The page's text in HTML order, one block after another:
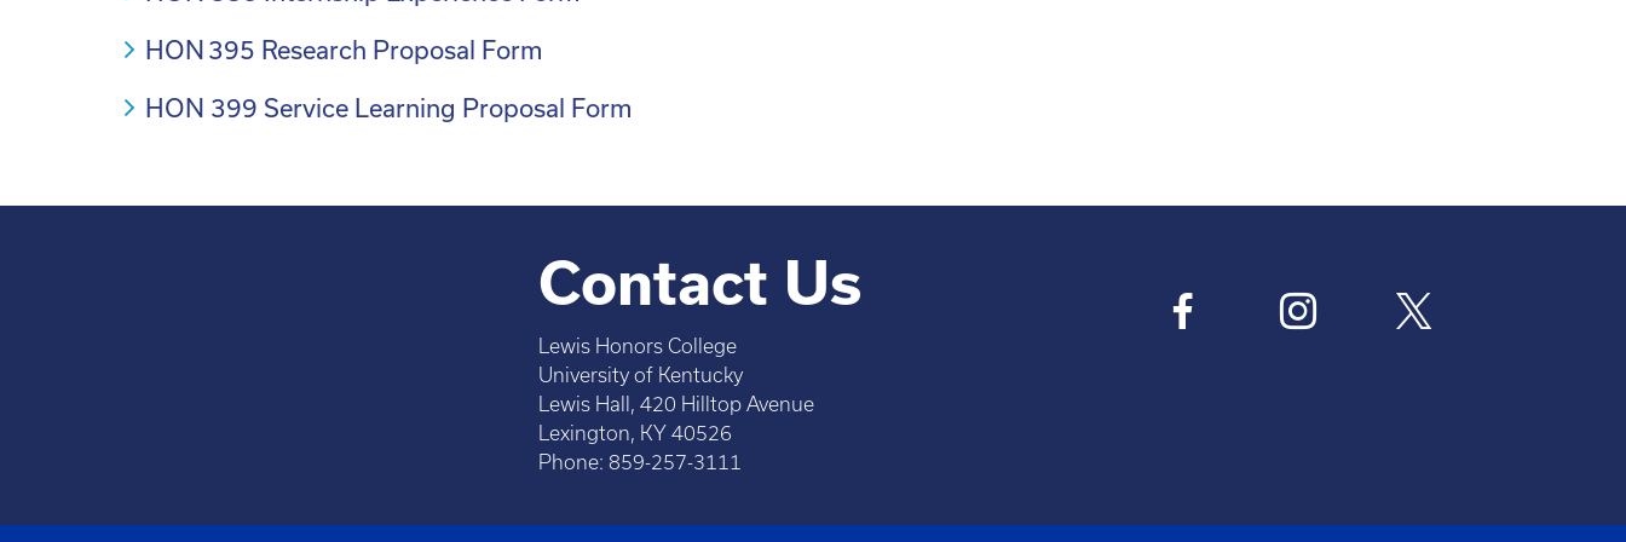
HON 395 Research Proposal Form
HON 399 Service Learning Proposal Form
Contact Us
Lewis Honors College
University of Kentucky
Lewis Hall, 420 Hilltop Avenue
Lexington, KY 40526
Phone: 859-257-3111